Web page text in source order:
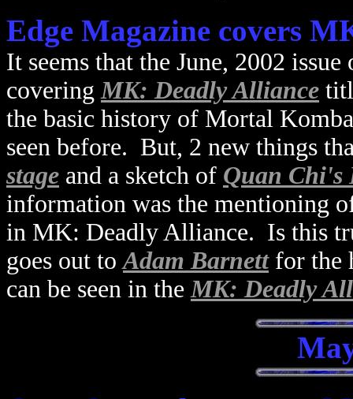
Edge Magazine covers
It seems that the June, 2002
coveringMK: Deadly Alliance
the basic history of Mortal
seen before. But, 2 new things
stage and a sketch of Quan Chi's
information was the mentioning
in MK: Deadly Alliance. Is this
goes out toAdam Barnettfor the
can be seen in theMK: Deadly